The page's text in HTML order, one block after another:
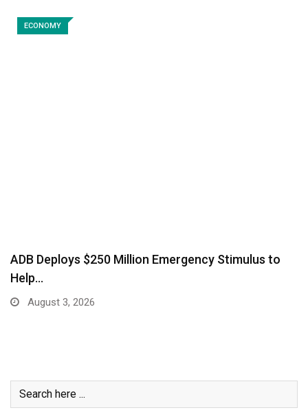
ECONOMY
ADB Deploys $250 Million Emergency Stimulus to
Help…
August 3, 2026